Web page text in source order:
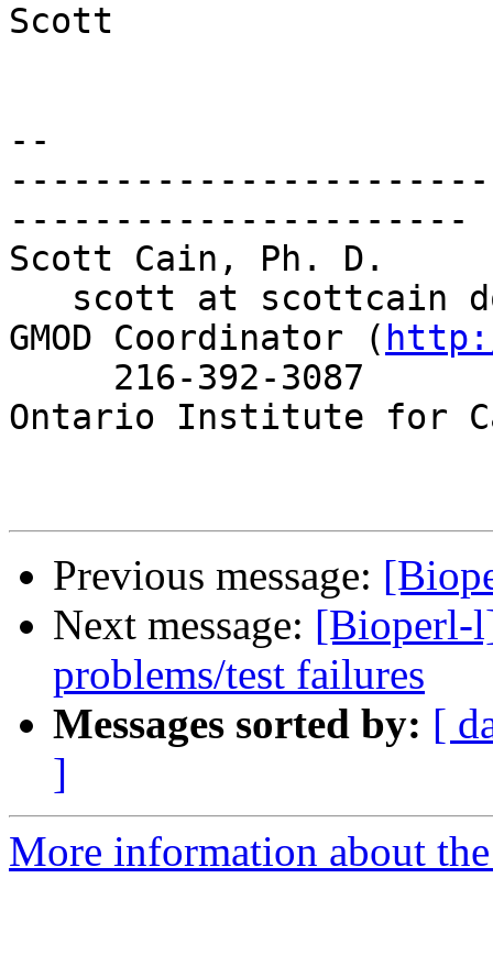
Scott
--
----------------------
Scott
scott at scottcain
GMOD Coordinator (
216-392-3087
Ontario Institute for
Previous message:
Next message: [Bioperl-
problems/test failures
Messages sorted by: [
]
More information about